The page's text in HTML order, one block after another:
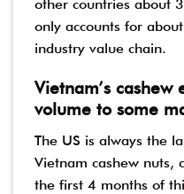
other countries about
only accounts for
industry value chain.
Vietnam’s cashew
volume to some
The US is always the
Vietnam cashew nuts,
the first 4 months of